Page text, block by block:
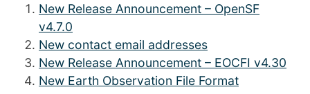
New Release Announcement – OpenSF
v4.7.0
New contact email addresses
New Release Announcement – EOCFI v4.30
New Earth Observation File Format